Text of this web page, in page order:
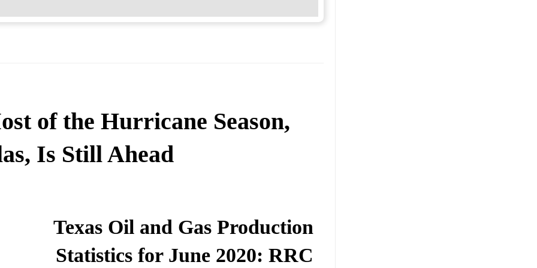
of the Hurricane Season,
Is Still Ahead
Texas Oil and Gas Production
Statistics for June 2020: RRC